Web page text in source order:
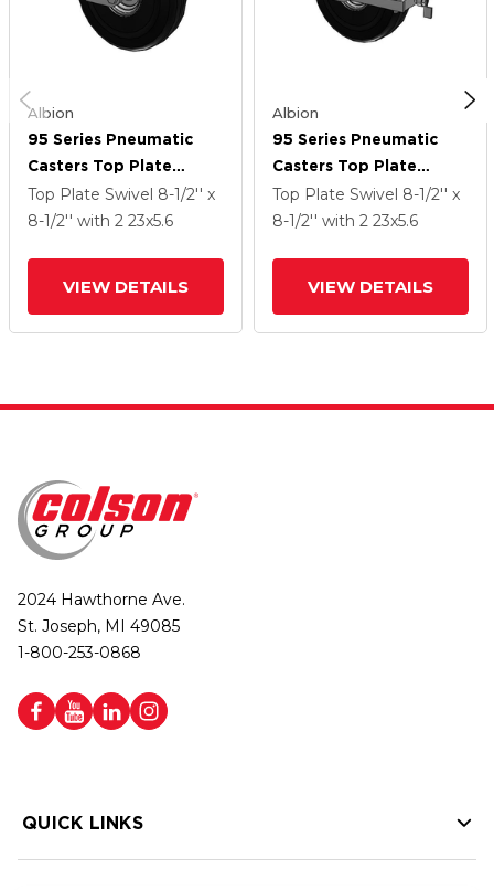
Albion
95 Series Pneumatic
Casters Top Plate
Swivel Caster With 23 X
5.6 SF Pneumatic
Top Plate Swivel 8-1/2'' x
8-1/2'' with 2 23x5.6
VIEW DETAILS
Albion
95 Series Pneumatic
Casters Top Plate
Swivel Caster With 23 X
5.6 SF Pneumatic
Top Plate Swivel 8-1/2'' x
8-1/2'' with 2 23x5.6
VIEW DETAILS
2024 Hawthorne Ave.
St. Joseph, MI 49085
1-800-253-0868
QUICK LINKS